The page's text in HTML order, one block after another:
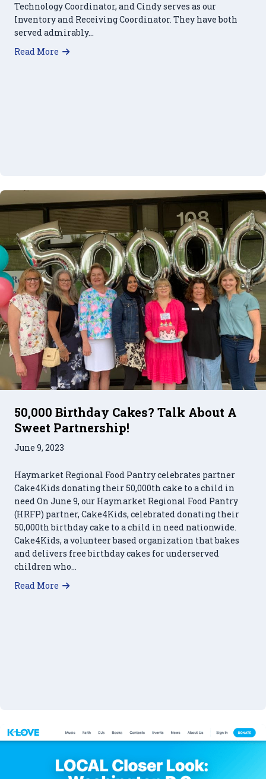
Technology Coordinator, and Cindy serves as our
Inventory and Receiving Coordinator. They have both
served admirably…
Read More
50,000 Birthday Cakes? Talk About A
Sweet Partnership!
June 9, 2023
Haymarket Regional Food Pantry celebrates partner
Cake4Kids donating their 50,000th cake to a child in
need On June 9, our Haymarket Regional Food Pantry
(HRFP) partner, Cake4Kids, celebrated donating their
50,000th birthday cake to a child in need nationwide.
Cake4Kids, a volunteer based organization that bakes
and delivers free birthday cakes for underserved
children who…
Read More